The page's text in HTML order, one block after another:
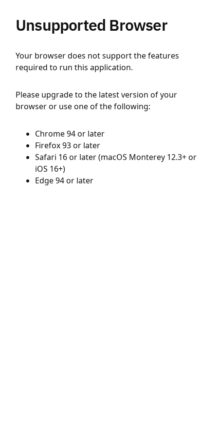
Unsupported Browser
Your browser does not support the features
required to run this application.
Please upgrade to the latest version of your
browser or use one of the following:
Chrome 94 or later
Firefox 93 or later
Safari 16 or later (macOS Monterey 12.3+ or
iOS 16+)
Edge 94 or later